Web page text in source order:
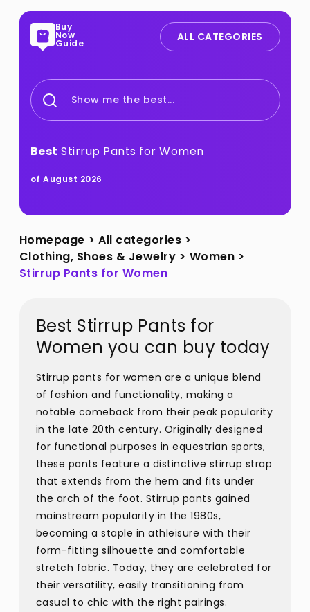
Buy
Now
Guide ALL CATEGORIES
Show me the best...
Best Stirrup Pants for Women
of August 2026
Homepage > All categories >
Clothing, Shoes & Jewelry > Women >
Stirrup Pants for Women
Best Stirrup Pants for
Women you can buy today
Stirrup pants for women are a unique blend
of fashion and functionality, making a
notable comeback from their peak popularity
in the late 20th century. Originally designed
for functional purposes in equestrian sports,
these pants feature a distinctive stirrup strap
that extends from the hem and fits under
the arch of the foot. Stirrup pants gained
mainstream popularity in the 1980s,
becoming a staple in athleisure with their
form-fitting silhouette and comfortable
stretch fabric. Today, they are celebrated for
their versatility, easily transitioning from
casual to chic with the right pairings.